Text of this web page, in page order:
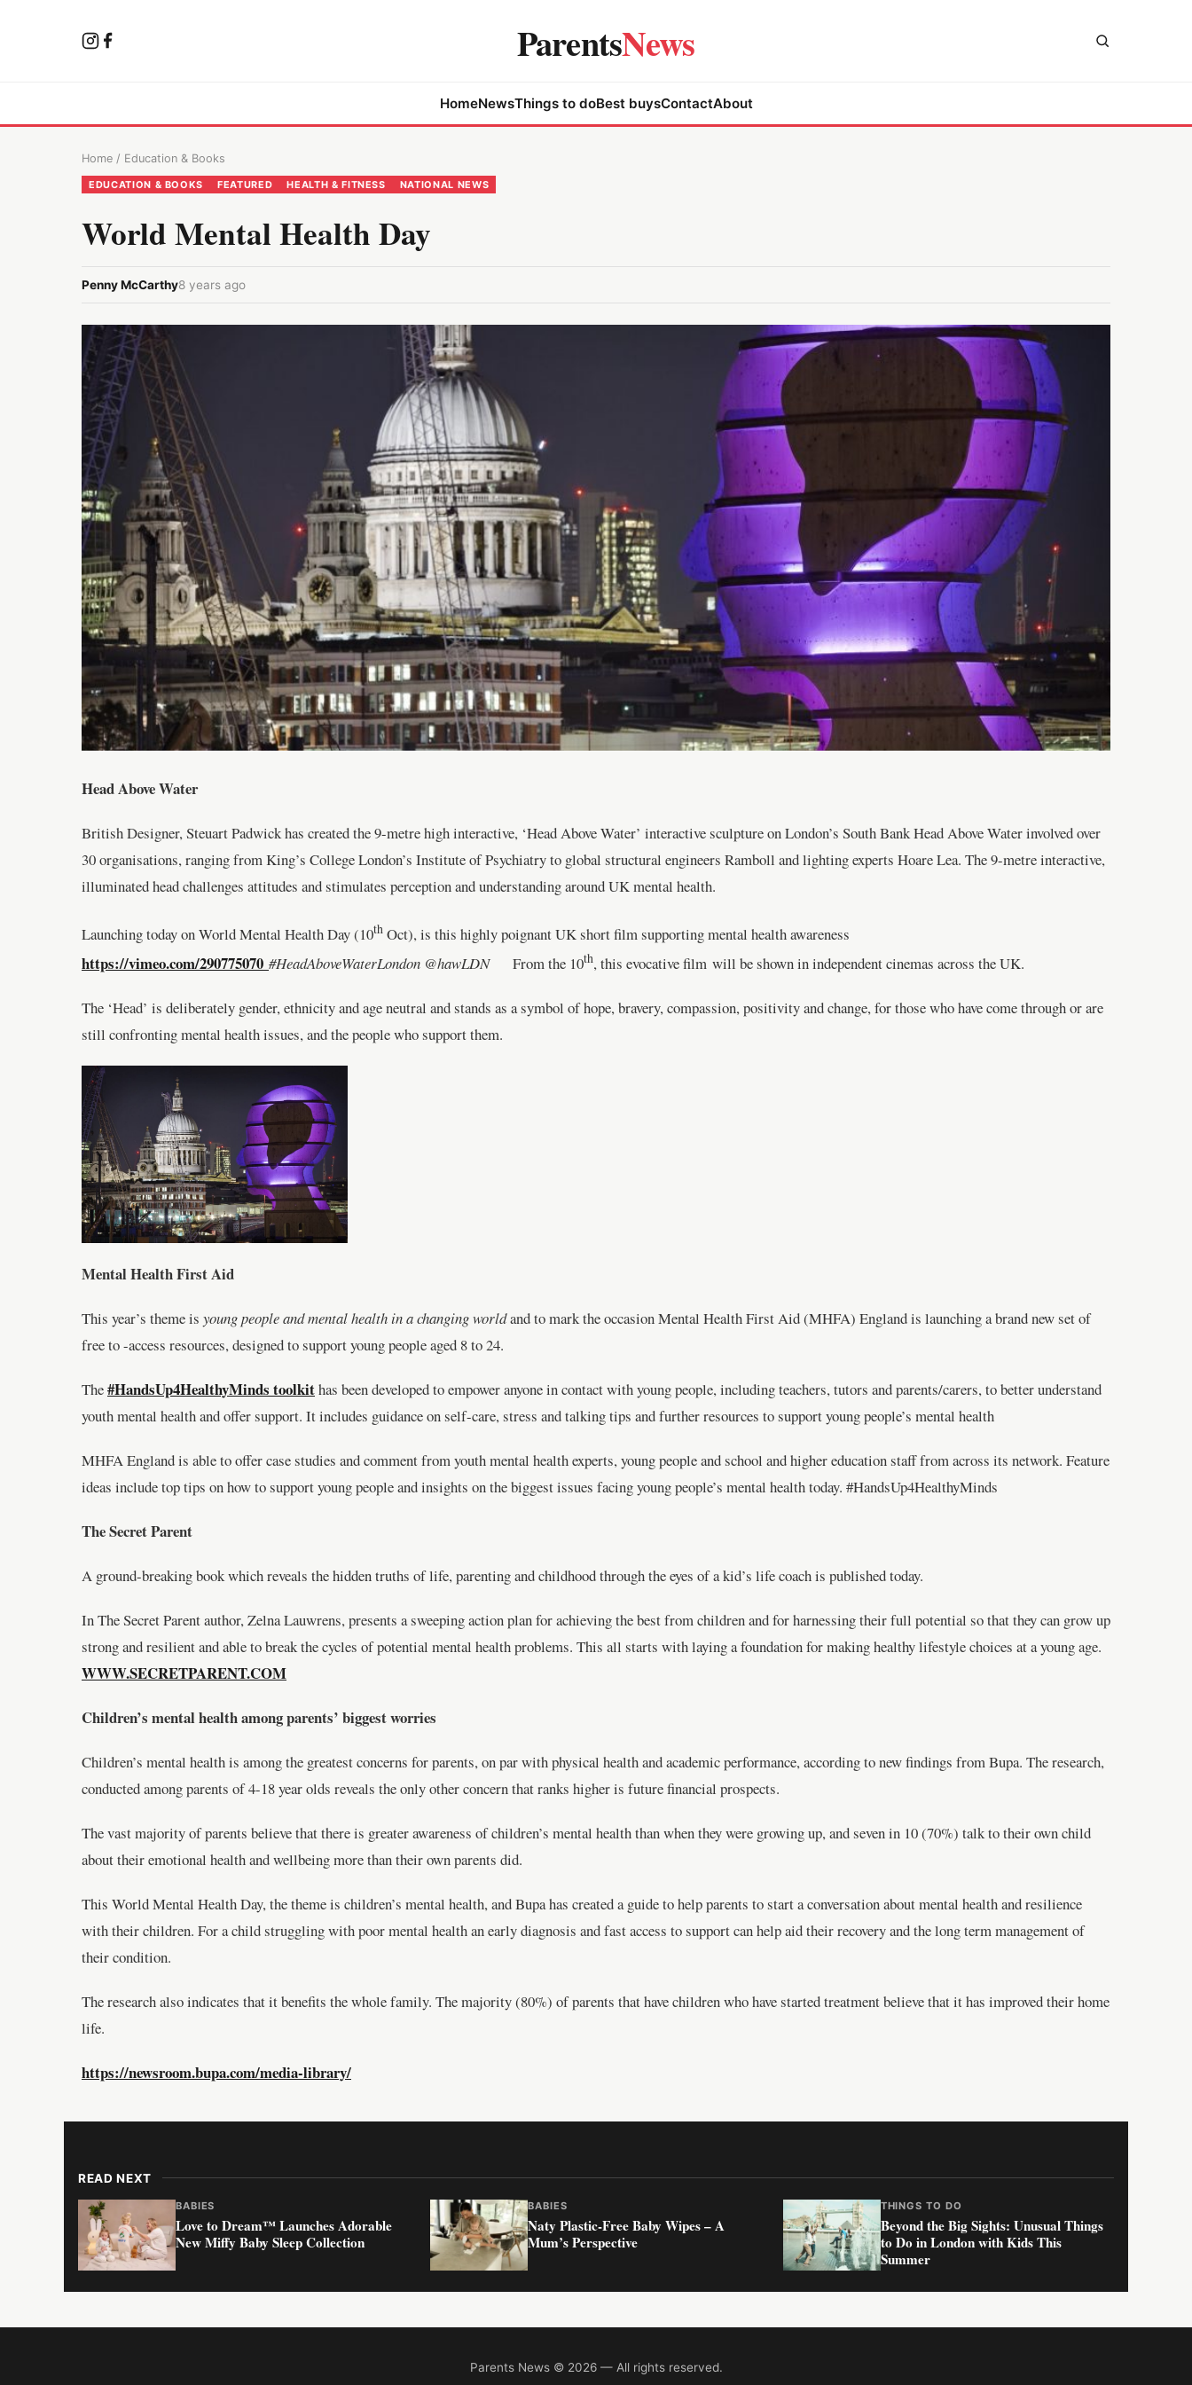
ParentsNews
HomeNewsThings to doBest buysContactAbout
Home / Education & Books
EDUCATION & BOOKS FEATURED HEALTH & FITNESS NATIONAL NEWS
World Mental Health Day
Penny McCarthy8 years ago
Head Above Water
British Designer, Steuart Padwick has created the 9-metre high interactive, ‘Head Above Water’ interactive sculpture on London’s South Bank Head Above Water involved over
30 organisations, ranging from King’s College London’s Institute of Psychiatry to global structural engineers Ramboll and lighting experts Hoare Lea. The 9-metre interactive,
illuminated head challenges attitudes and stimulates perception and understanding around UK mental health.
Launching today on World Mental Health Day (10th Oct), is this highly poignant UK short film supporting mental health awareness
https://vimeo.com/290775070 #HeadAboveWaterLondon @hawLDN From the 10th, this evocative film will be shown in independent cinemas across the UK.
The ‘Head’ is deliberately gender, ethnicity and age neutral and stands as a symbol of hope, bravery, compassion, positivity and change, for those who have come through or are
still confronting mental health issues, and the people who support them.
Mental Health First Aid
This year’s theme is young people and mental health in a changing worldand to mark the occasion Mental Health First Aid (MHFA) England is launching a brand new set of
free to -access resources, designed to support young people aged 8 to 24.
The#HandsUp4HealthyMinds toolkithas been developed to empower anyone in contact with young people, including teachers, tutors and parents/carers, to better understand
youth mental health and offer support. It includes guidance on self-care, stress and talking tips and further resources to support young people’s mental health
MHFA England is able to offer case studies and comment from youth mental health experts, young people and school and higher education staff from across its network. Feature
ideas include top tips on how to support young people and insights on the biggest issues facing young people’s mental health today. #HandsUp4HealthyMinds
The Secret Parent
A ground-breaking book which reveals the hidden truths of life, parenting and childhood through the eyes of a kid’s life coach is published today.
In The Secret Parent author, Zelna Lauwrens, presents a sweeping action plan for achieving the best from children and for harnessing their full potential so that they can grow up
strong and resilient and able to break the cycles of potential mental health problems. This all starts with laying a foundation for making healthy lifestyle choices at a young age.
WWW.SECRETPARENT.COM
Children’s mental health among parents’ biggest worries
Children’s mental health is among the greatest concerns for parents, on par with physical health and academic performance, according to new findings from Bupa. The research,
conducted among parents of 4-18 year olds reveals the only other concern that ranks higher is future financial prospects.
The vast majority of parents believe that there is greater awareness of children’s mental health than when they were growing up, and seven in 10 (70%) talk to their own child
about their emotional health and wellbeing more than their own parents did.
This World Mental Health Day, the theme is children’s mental health, and Bupa has created a guide to help parents to start a conversation about mental health and resilience
with their children. For a child struggling with poor mental health an early diagnosis and fast access to support can help aid their recovery and the long term management of
their condition.
The research also indicates that it benefits the whole family. The majority (80%) of parents that have children who have started treatment believe that it has improved their home
life.
https://newsroom.bupa.com/media-library/
READ NEXT
BABIES
Love to Dream™ Launches Adorable
New Miffy Baby Sleep Collection
BABIES
Naty Plastic-Free Baby Wipes – A
Mum’s Perspective
THINGS TO DO
Beyond the Big Sights: Unusual Things
to Do in London with Kids This
Summer
Parents News © 2026 — All rights reserved.